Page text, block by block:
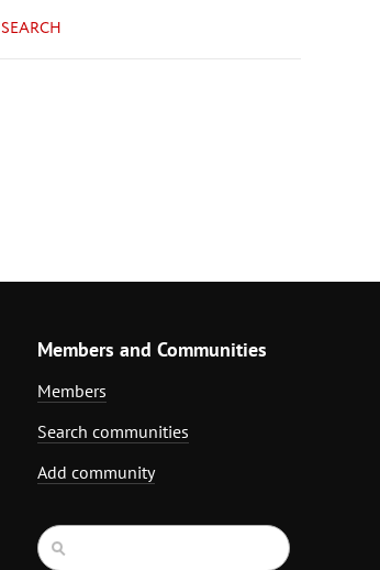
SEARCH
Members and Communities
Members
Search communities
Add community